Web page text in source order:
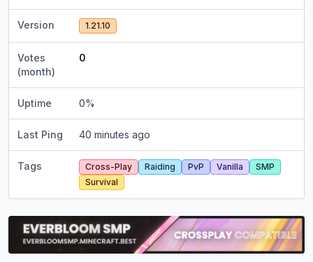
Version 1.21.10
Votes
(month)
0
Uptime 0%
Last Ping 40 minutes ago
Tags Cross-Play Raiding PvP Vanilla
SMP
Survival